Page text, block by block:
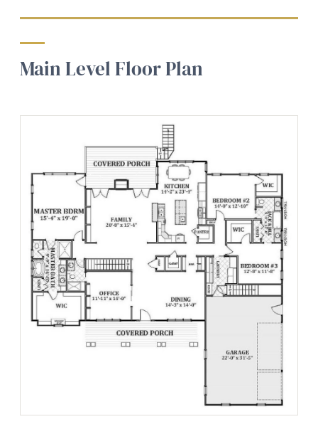
Main Level Floor Plan